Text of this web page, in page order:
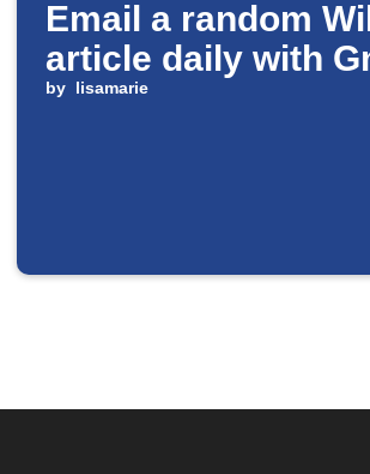
Email a random
article daily with
by lisamarie